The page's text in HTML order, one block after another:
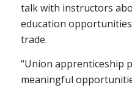
talk with instructors
education
trade.
“Union apprenticeship
meaningful